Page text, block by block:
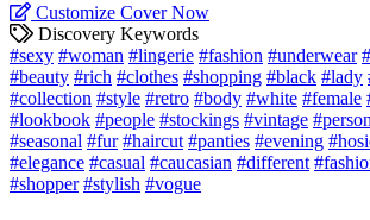
Customize Cover Now
Discovery Keywords
#sexy #woman #lingerie #fashion #underwear
#beauty #rich #clothes #shopping #black #lady
#collection #style #retro #body #white #female
#lookbook #people #stockings #vintage #person
#seasonal #fur #haircut #panties #evening
#elegance #casual #caucasian #different
#shopper #stylish #vogue